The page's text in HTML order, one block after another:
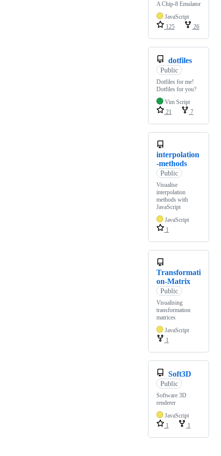
A Chip-8 Emulator
JavaScript
125
26
dotfiles
Public
Dotfiles for me!
Dotfiles for you?
Vim Script
21
7
interpolation
-methods
Public
Visualise
interpolation
methods with
JavaScript
JavaScript
1
Transformati
on-Matrix
Public
Visualising
transformation
matrices
JavaScript
1
Soft3D
Public
Software 3D
renderer
JavaScript
1
1